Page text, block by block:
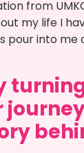
from
my life I
pour into